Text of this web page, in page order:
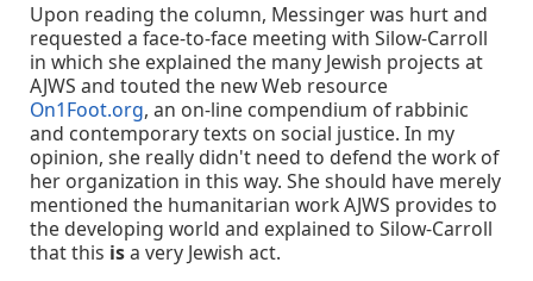
Upon reading the column, Messinger was hurt and
requested a face-to-face meeting with Silow-Carroll
in which she explained the many Jewish projects at
AJWS and touted the new Web resource
On1Foot.org, an on-line compendium of rabbinic
and contemporary texts on social justice. In my
opinion, she really didn't need to defend the work of
her organization in this way. She should have merely
mentioned the humanitarian work AJWS provides to
the developing world and explained to Silow-Carroll
that this isa very Jewish act.